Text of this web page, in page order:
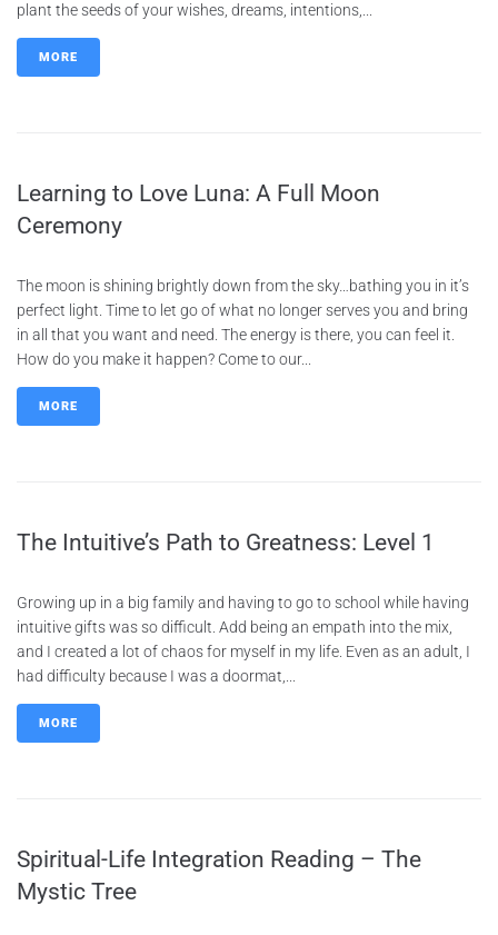
plant the seeds of your wishes, dreams, intentions,...
MORE
Learning to Love Luna: A Full Moon
Ceremony
The moon is shining brightly down from the sky…bathing you in it’s
perfect light. Time to let go of what no longer serves you and bring
in all that you want and need. The energy is there, you can feel it.
How do you make it happen? Come to our...
MORE
The Intuitive’s Path to Greatness: Level 1
Growing up in a big family and having to go to school while having
intuitive gifts was so difficult. Add being an empath into the mix,
and I created a lot of chaos for myself in my life. Even as an adult, I
had difficulty because I was a doormat,...
MORE
Spiritual-Life Integration Reading – The
Mystic Tree